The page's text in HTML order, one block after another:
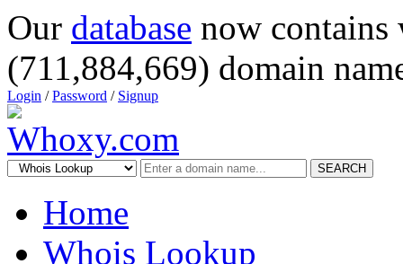
Our database now
(711,884,669) domain
Login /Password / Signup
SEARCH
Home
Whois Lookup